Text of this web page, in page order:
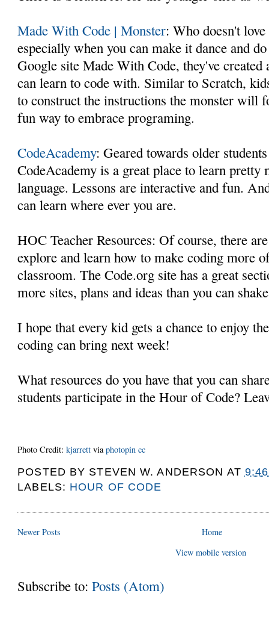
Made With Code | Monster: Who doesn't
especially when you can make it dance and
Google site Made With Code, they've
can learn to code with. Similar to Scratch,
to construct the instructions the monster will
fun way to embrace programing.
CodeAcademy: Geared towards older
CodeAcademy is a great place to learn pretty
language. Lessons are interactive and fun.
can learn where ever you are.
HOC Teacher Resources: Of course, there
explore and learn how to make coding more
classroom. The Code.org site has a great
more sites, plans and ideas than you can
I hope that every kid gets a chance to enjoy
coding can bring next week!
What resources do you have that you can
students participate in the Hour of Code?
Photo Credit:kjarrett viaphotopin cc
POSTED BY STEVEN W. ANDERSON AT
LABELS: HOUR OF CODE
Newer Posts
Home
View mobile version
Subscribe to:Posts (Atom)